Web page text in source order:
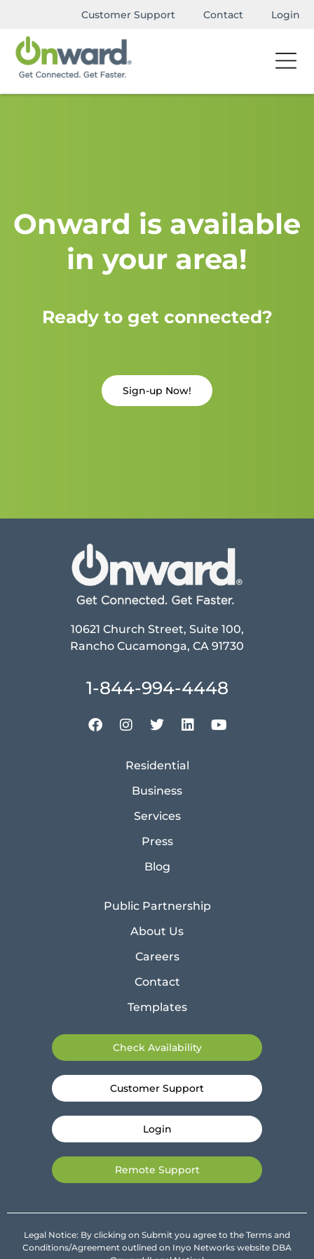
Customer Support Contact Login
Onward is available
in your area!
Ready to get connected?
Sign-up Now!
10621 Church Street, Suite 100,
Rancho Cucamonga, CA 91730
1-844-994-4448
Residential
Business
Services
Press
Blog
Public Partnership
About Us
Careers
Contact
Templates
Check Availability
Customer Support
Login
Remote Support
Legal Notice: By clicking on Submit you agree to the Terms and
Conditions/Agreement outlined on Inyo Networks website DBA